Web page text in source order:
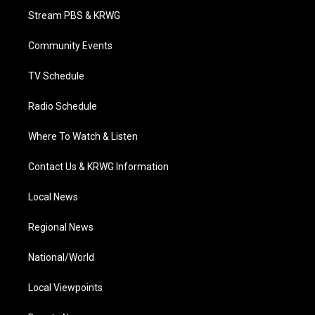
t
e
a
g
a
Stream PBS & KRWG
Community Events
TV Schedule
Radio Schedule
Where To Watch & Listen
Contact Us & KRWG Information
Local News
Regional News
National/World
Local Viewpoints